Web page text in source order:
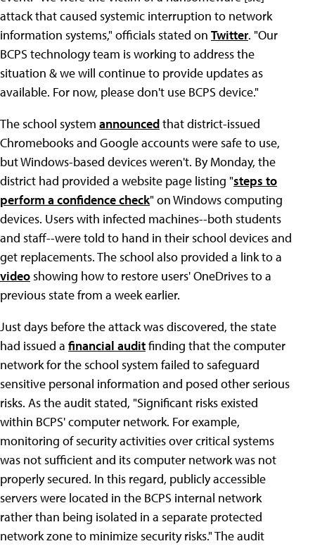
attack that caused systemic interruption to network
information systems," officials stated on Twitter. "Our
BCPS technology team is working to address the
situation & we will continue to provide updates as
available. For now, please don't use BCPS device."
The school system announcedthat district-issued
Chromebooks and Google accounts were safe to use,
but Windows-based devices weren't. By Monday, the
district had provided a website page listing "steps to
perform a confidence check" on Windows computing
devices. Users with infected machines--both students
and staff--were told to hand in their school devices and
get replacements. The school also provided a link to a
videoshowing how to restore users' OneDrives to a
previous state from a week earlier.
Just days before the attack was discovered, the state
had issued a financial auditfinding that the computer
network for the school system failed to safeguard
sensitive personal information and posed other serious
risks. As the audit stated, "Significant risks existed
within BCPS' computer network. For example,
monitoring of security activities over critical systems
was not sufficient and its computer network was not
properly secured. In this regard, publicly accessible
servers were located in the BCPS internal network
rather than being isolated in a separate protected
network zone to minimize security risks." The audit